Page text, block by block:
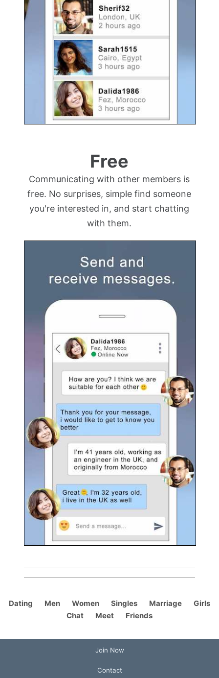
Free
Communicating with other members is
free. No surprises, simple find someone
you're interested in, and start chatting
with them.
Dating Men Women Singles Marriage
Girls
Chat
Meet Friends
Join Now
Contact